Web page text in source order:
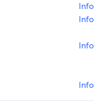
Info
Info
Info
Info